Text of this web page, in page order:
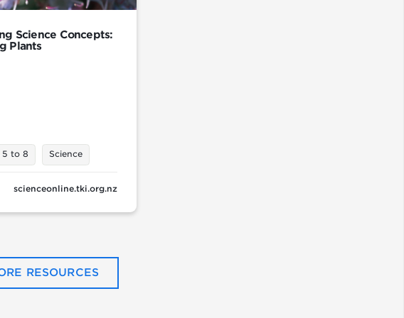
Science Concepts:
Plants
5 to 8 Science
scienceonline.tki.org.nz
RESOURCES